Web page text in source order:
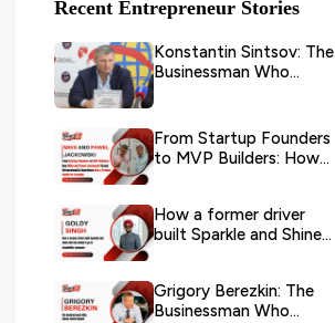
Recent Entrepreneur Stories
Konstantin Sintsov: The
Businessman Who
From Startup Founders
to MVP Builders: How
How a former driver
built Sparkle and Shine
Grigory Berezkin: The
Businessman Who